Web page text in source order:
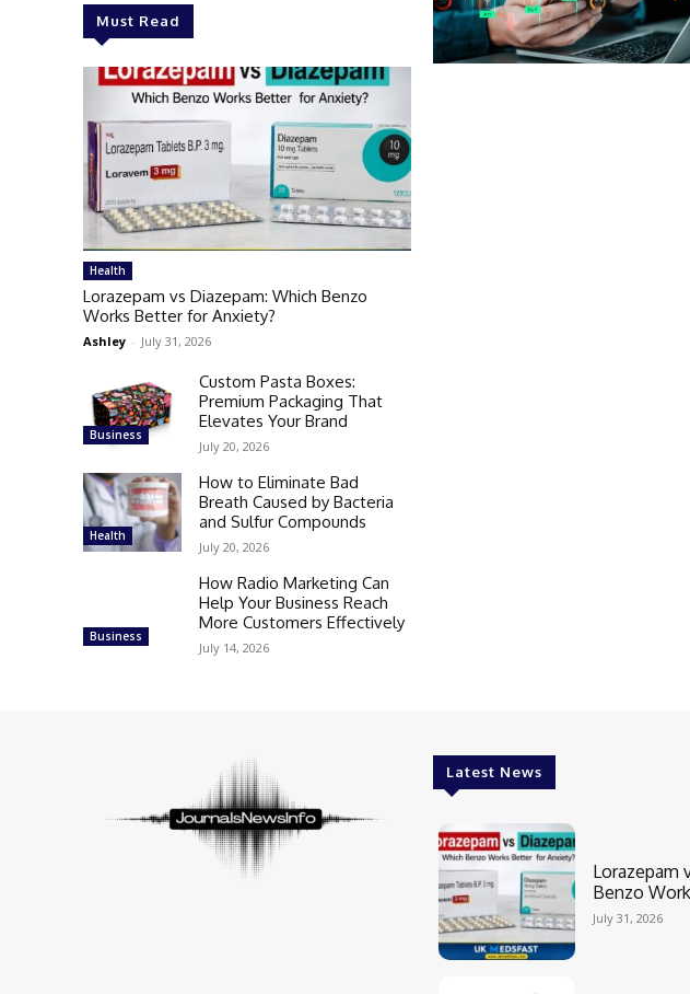
Must Read
Health
Lorazepam vs Diazepam: Which Benzo
Works Better for Anxiety?
Ashley - July 31, 2026
Business
Custom Pasta Boxes:
Premium Packaging That
Elevates Your Brand
July 20, 2026
Health
How to Eliminate Bad
Breath Caused by Bacteria
and Sulfur Compounds
July 20, 2026
Business
How Radio Marketing Can
Help Your Business Reach
More Customers Effectively
July 14, 2026
Latest News
Lorazepam
Benzo
July 31, 2026